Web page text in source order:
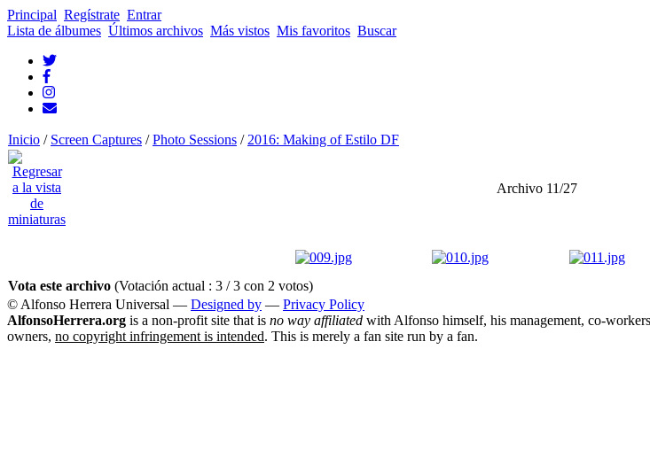
Principal Regístrate Entrar
Lista de álbumes Últimos archivos Más vistos Mis favoritos Buscar
Inicio / Screen Captures /Photo Sessions / 2016: Making of Estilo DF
Archivo 11/27
Vota este archivo (Votación actual : 3 / 3 con 2 votos)
© Alfonso Herrera Universal — Designed by — Privacy Policy
AlfonsoHerrera.org is a non-profit site that is no way affiliated with Alfonso himself, his management, co-
owners, no copyright infringement is intended. This is merely a fan site run by a fan.